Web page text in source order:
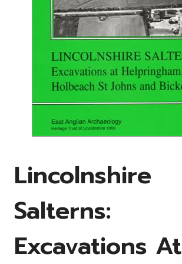
Lincolnshire
Salterns:
Excavations At